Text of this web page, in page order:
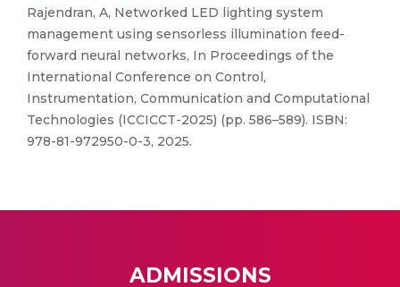
Rajendran, A, Networked LED lighting system
management using sensorless illumination feed-
forward neural networks, In Proceedings of the
International Conference on Control,
Instrumentation, Communication and Computational
Technologies (ICCICCT-2025) (pp. 586–589). ISBN:
978-81-972950-0-3, 2025.
ADMISSIONS